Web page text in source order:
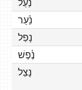
נַ֫עַר
נָפַל
נֶ֫פֶשׁ
נָצַל